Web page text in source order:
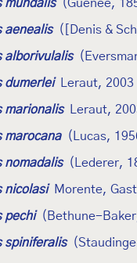
mundalis (Guenée,
aenealis ([Denis &
alborivulalis
dumerlei Leraut, 2003
marionalis Leraut,
marocana (Lucas,
nomadalis (Lederer,
nicolasi Morente,
pechi (Bethune-
spiniferalis